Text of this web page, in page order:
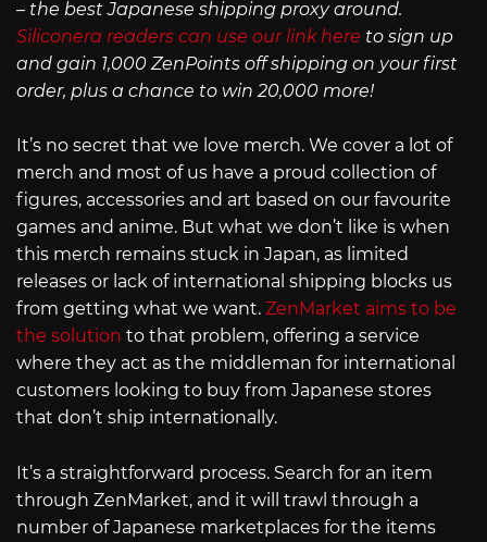
– the best Japanese shipping proxy around.
Siliconera readers can use our link here to sign up
and gain 1,000 ZenPoints off shipping on your first
order, plus a chance to win 20,000 more!
It’s no secret that we love merch. We cover a lot of
merch and most of us have a proud collection of
figures, accessories and art based on our favourite
games and anime. But what we don’t like is when
this merch remains stuck in Japan, as limited
releases or lack of international shipping blocks us
from getting what we want. ZenMarket aims to be
the solution to that problem, offering a service
where they act as the middleman for international
customers looking to buy from Japanese stores
that don’t ship internationally.
It’s a straightforward process. Search for an item
through ZenMarket, and it will trawl through a
number of Japanese marketplaces for the items